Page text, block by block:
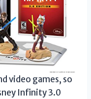
video games, so
Infinity 3.0